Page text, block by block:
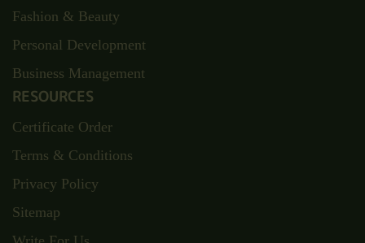
Fashion & Beauty
Personal Development
Business Management
RESOURCES
Certificate Order
Terms & Conditions
Privacy Policy
Sitemap